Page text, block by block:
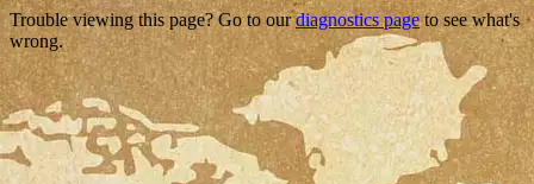
Trouble viewing this page? Go to ourdiagnostics pageto see what's
wrong.